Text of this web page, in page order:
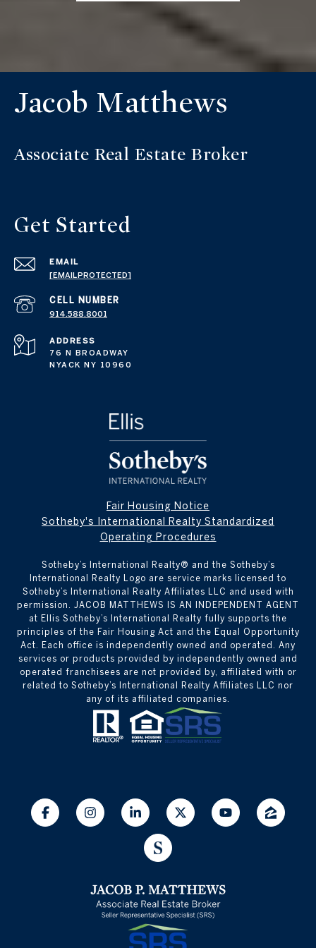
Jacob Matthews
Get Started
EMAIL
[EMAIL PROTECTED]
914.588.8001
ADDRESS
76 N BROADWAY
NYACK NY 10960
Fair Housing Notice
Sotheby's International Realty Standardized
Operating Procedures
Sotheby’s International Realty® and the Sotheby’s
International Realty Logo are service marks licensed to
Sotheby’s International Realty Affiliates LLC and used with
permission. JACOB MATTHEWS IS AN INDEPENDENT AGENT
at Ellis Sotheby’s International Realty fully supports the
principles of the Fair Housing Act and the Equal Opportunity
Act. Each office is independently owned and operated. Any
services or products provided by independently owned and
operated franchisees are not provided by, affiliated with or
related to Sotheby’s International Realty Affiliates LLC nor
any of its affiliated companies.